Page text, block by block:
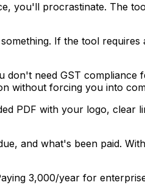
you'll procrastinate. The
If the tool
don't need GST
without forcing you into
PDF with your logo, clear
and what's been paid.
₹3,000/year for